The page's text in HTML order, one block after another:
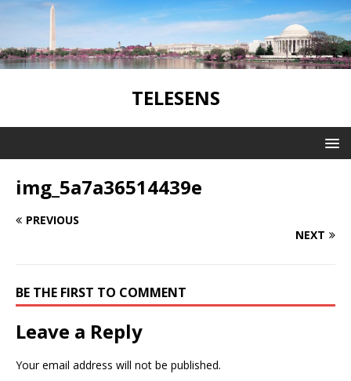
TELESENS
img_5a7a36514439e
PREVIOUS
NEXT
BE THE FIRST TO COMMENT
Leave a Reply
Your email address will not be published.